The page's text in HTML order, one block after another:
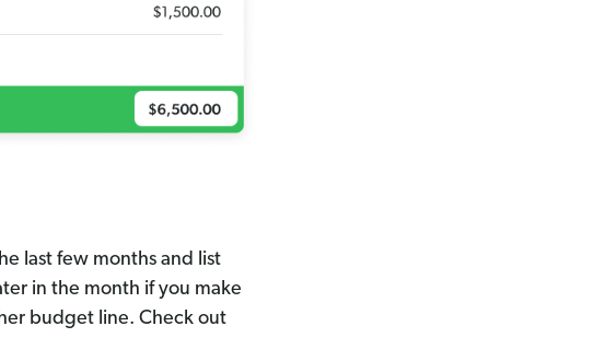
last few months and list
in the month if you make
budget line. Check out